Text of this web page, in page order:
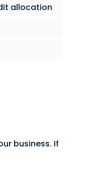
allocation
business. If